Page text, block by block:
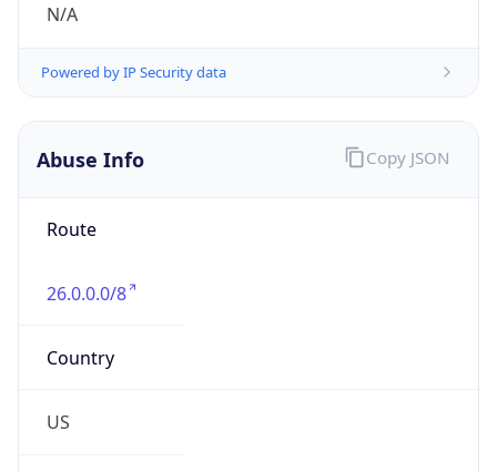
N/A
Powered by IP Security data
Abuse Info
Route
26.0.0.0/8
Country
US
Copy JSON